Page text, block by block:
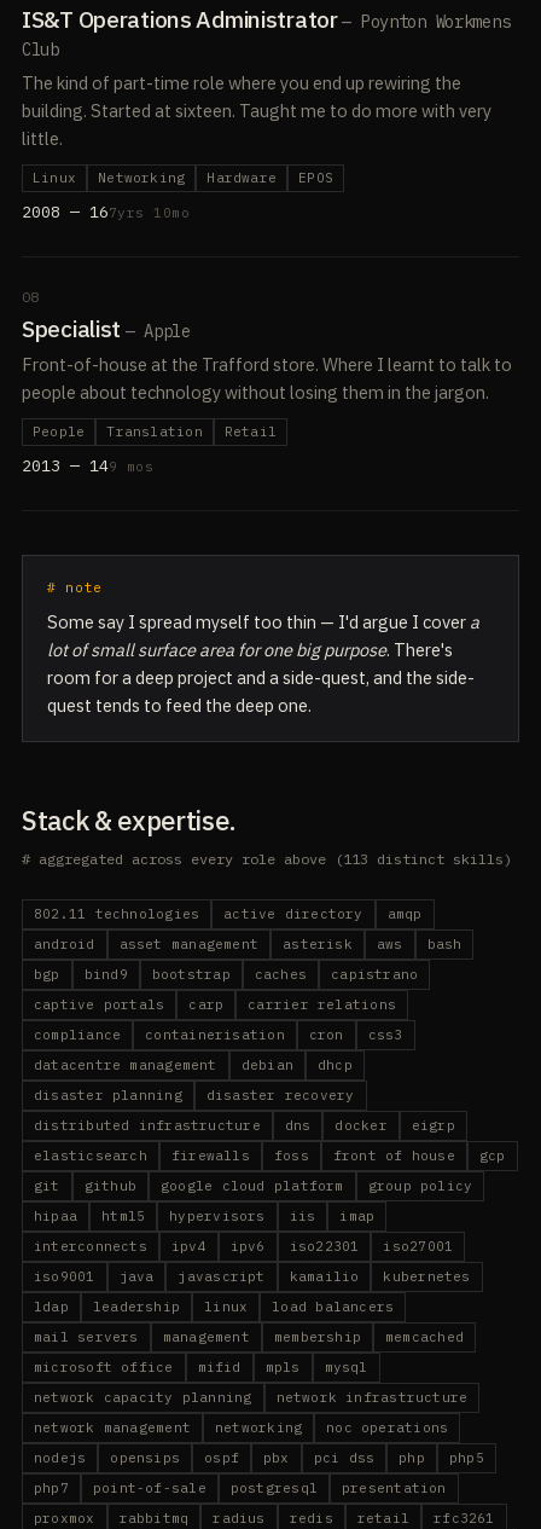
IS&T Operations Administrator— Poynton Workmens
Club
The kind of part-time role where you end up rewiring the
building. Started at sixteen. Taught me to do more with very
little.
Linux Networking Hardware EPOS
2008 — 167yrs 10mo
08
Specialist — Apple
Front-of-house at the Trafford store. Where I learnt to talk to
people about technology without losing them in the jargon.
People Translation Retail
2013 — 149 mos
# note
Some say I spread myself too thin — I'd argue I cover a
lot of small surface area for one big purpose. There's
room for a deep project and a side-quest, and the side-
quest tends to feed the deep one.
Stack & expertise.
# aggregated across every role above (113 distinct skills)
802.11 technologies active directory
amqp
android
asset management asterisk aws
bash
bgp
bind9 bootstrap caches
capistrano
captive portals
carp
carrier relations
compliance
containerisation cron
css3
datacentre management
debian
dhcp
disaster planning
disaster recovery
distributed infrastructure
dns docker
eigrp
elasticsearch
firewalls foss front of house
gcp
git
github google cloud platform
group policy
hipaa
html5 hypervisors iis
imap
interconnects
ipv4 ipv6 iso22301
iso27001
iso9001
java javascript kamailio
kubernetes
ldap
leadership linux
load balancers
mail servers
management membership
memcached
microsoft office
mifid mpls
mysql
network capacity planning
network infrastructure
network management
networking
noc operations
nodejs
opensips ospf pbx pci dss php
php5
php7
point-of-sale postgresql
presentation
proxmox
rabbitmq radius redis retail
rfc3261